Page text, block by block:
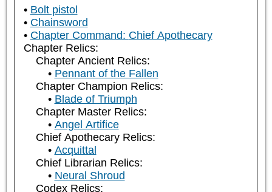
Bolt pistol
Chainsword
Chapter Command: Chief Apothecary
Chapter Relics:
Chapter Ancient Relics:
Pennant of the Fallen
Chapter Champion Relics:
Blade of Triumph
Chapter Master Relics:
Angel Artifice
Chief Apothecary Relics:
Acquittal
Chief Librarian Relics:
Neural Shroud
Codex Relics: